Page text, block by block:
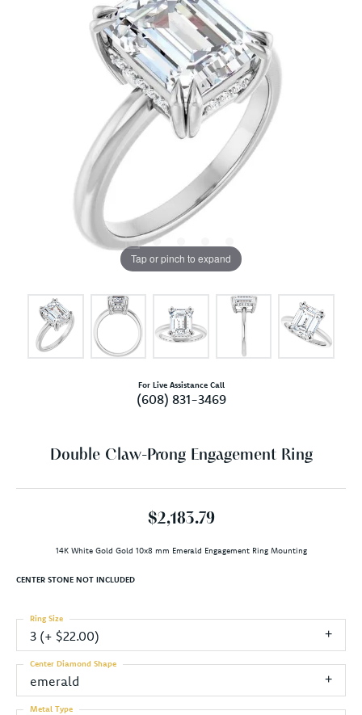
Tap or pinch to expand
For Live Assistance Call
(608) 831-3469
Double Claw-Prong Engagement Ring
$2,183.79
14K White Gold Gold 10x8 mm Emerald Engagement Ring Mounting
CENTER STONE NOT INCLUDED
3 (+ $22.00)
Ring Size
emerald
Center Diamond Shape
Metal Type